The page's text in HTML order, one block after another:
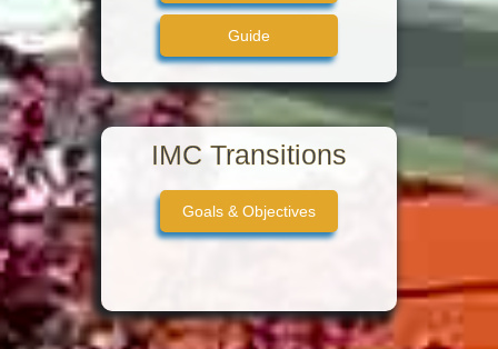
Guide
IMC Transitions
Goals & Objectives